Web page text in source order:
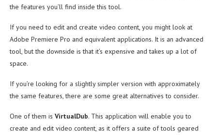
the features you’ll find inside this tool.
If you need to edit and create video content, you might look at
Adobe Premiere Pro and equivalent applications. It is an advanced
tool, but the downside is that it’s expensive and takes up a lot of
space.
If you’re looking for a slightly simpler version with approximately
the same features, there are some great alternatives to consider.
One of them is VirtualDub. This application will enable you to
create and edit video content, as it offers a suite of tools geared